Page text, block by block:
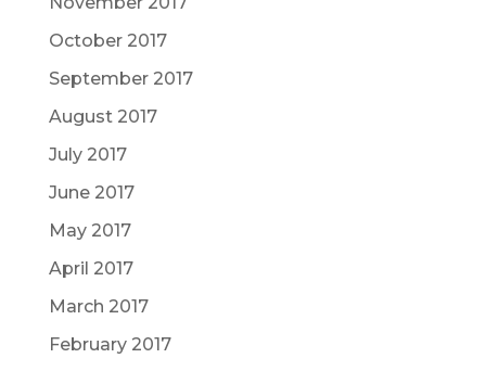
October 2017
September 2017
August 2017
July 2017
June 2017
May 2017
April 2017
March 2017
February 2017